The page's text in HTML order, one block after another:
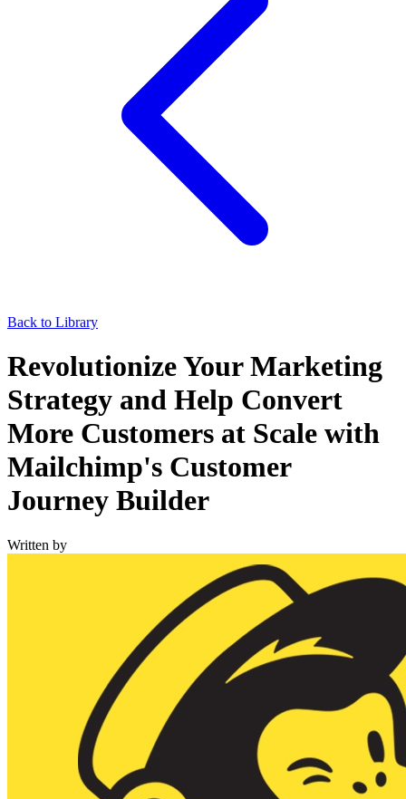
Back to Library
Revolutionize Your Marketing
Strategy and Help Convert
More Customers at Scale with
Mailchimp's Customer
Journey Builder
Written by